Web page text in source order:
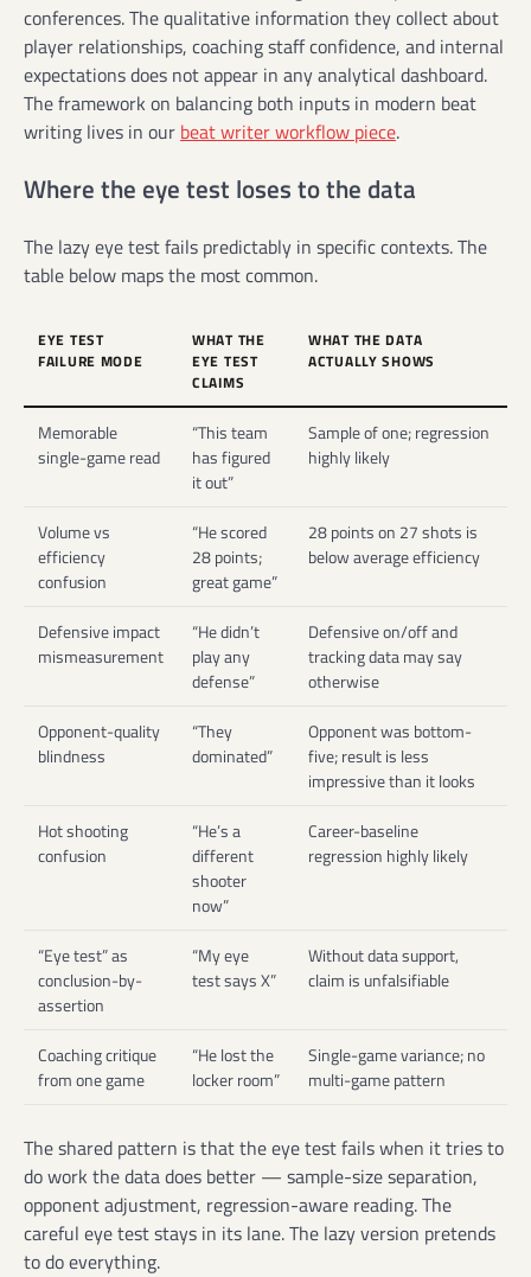
conferences. The qualitative information they collect about
player relationships, coaching staff confidence, and internal
expectations does not appear in any analytical dashboard.
The framework on balancing both inputs in modern beat
writing lives in our beat writer workflow piece.
Where the eye test loses to the data
The lazy eye test fails predictably in specific contexts. The
table below maps the most common.
EYE TEST
FAILURE MODE
WHAT THE
EYE TEST
CLAIMS
WHAT THE DATA
ACTUALLY SHOWS
Memorable
single-game read
“This team
has figured
it out”
Sample of one; regression
highly likely
Volume vs
efficiency
confusion
“He scored
28 points;
great game”
28 points on 27 shots is
below average efficiency
Defensive impact
mismeasurement
“He didn’t
play any
defense”
Defensive on/off and
tracking data may say
otherwise
Opponent-quality
blindness
“They
dominated”
Opponent was bottom-
five; result is less
impressive than it looks
Hot shooting
confusion
“He’s a
different
shooter
now”
Career-baseline
regression highly likely
“Eye test” as
conclusion-by-
assertion
“My eye
test says X”
Without data support,
claim is unfalsifiable
Coaching critique
from one game
“He lost the
locker room”
Single-game variance; no
multi-game pattern
The shared pattern is that the eye test fails when it tries to
do work the data does better — sample-size separation,
opponent adjustment, regression-aware reading. The
careful eye test stays in its lane. The lazy version pretends
to do everything.